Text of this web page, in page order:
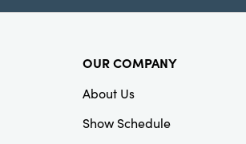
OUR COMPANY
About Us
Show Schedule